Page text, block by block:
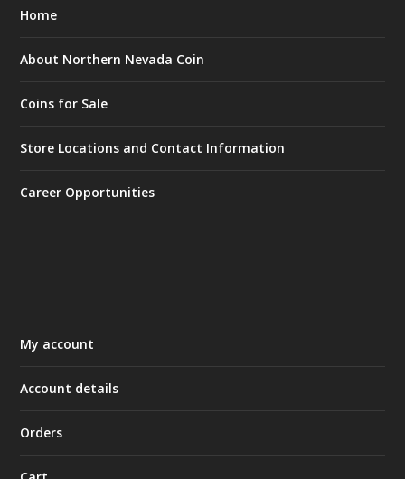
Home
About Northern Nevada Coin
Coins for Sale
Store Locations and Contact Information
Career Opportunities
My account
Account details
Orders